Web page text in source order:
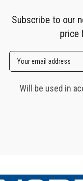
Subscribe to our
price
Will be used in